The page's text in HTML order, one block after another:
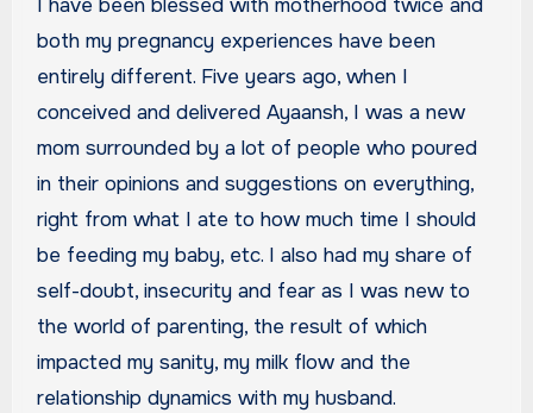
I have been blessed with motherhood twice and
both my pregnancy experiences have been
entirely different. Five years ago, when I
conceived and delivered Ayaansh, I was a new
mom surrounded by a lot of people who poured
in their opinions and suggestions on everything,
right from what I ate to how much time I should
be feeding my baby, etc. I also had my share of
self-doubt, insecurity and fear as I was new to
the world of parenting, the result of which
impacted my sanity, my milk flow and the
relationship dynamics with my husband.